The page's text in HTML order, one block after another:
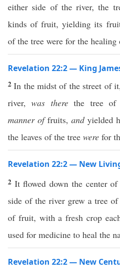
either side of the river, the
kinds of fruit, yielding its
of the tree were for the healing
Revelation 22:2 — King
2In the midst of the street of
river,was therethe tree of
manner offruits, andyielded
the leaves of the tree were for
Revelation 22:2 — New
2 It flowed down the center
side of the river grew a tree
of fruit, with a fresh crop
used for medicine to heal the
Revelation 22:2 — New